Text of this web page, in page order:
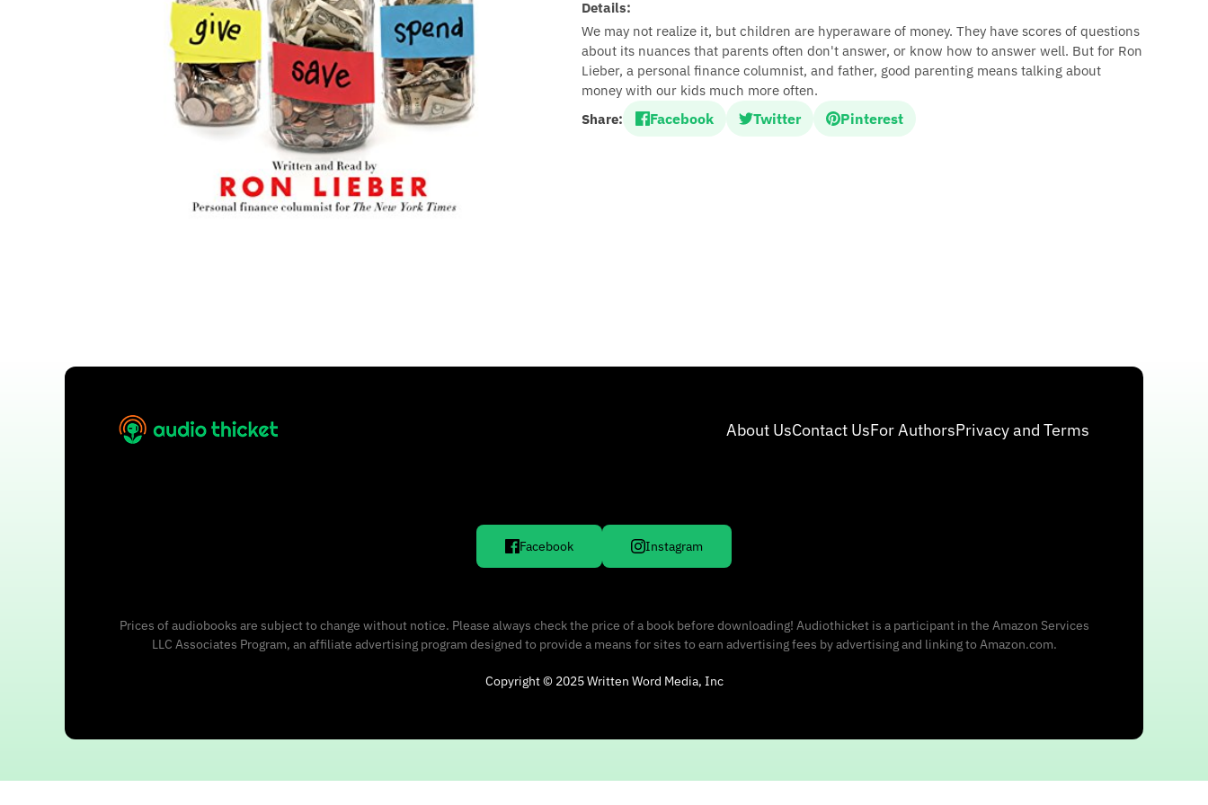
Details:
We may not realize it, but children are hyperaware of money. They have scores of questions
about its nuances that parents often don't answer, or know how to answer well. But for Ron
Lieber, a personal finance columnist, and father, good parenting means talking about
money with our kids much more often.
Share:
Facebook Twitter Pinterest
About UsContact UsFor AuthorsPrivacy and Terms
Facebook Instagram
Prices of audiobooks are subject to change without notice. Please always check the price of a book before downloading! Audiothicket is a participant in the Amazon Services
LLC Associates Program, an affiliate advertising program designed to provide a means for sites to earn advertising fees by advertising and linking to Amazon.com.
Copyright © 2025 Written Word Media, Inc